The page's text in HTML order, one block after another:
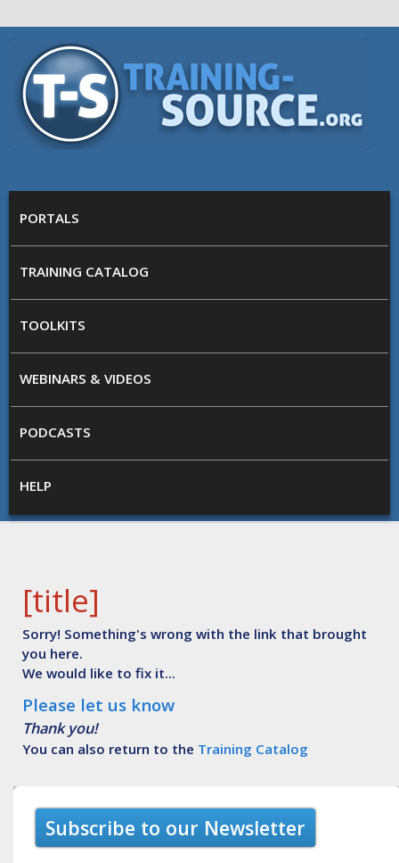
Skip to main content
Training
Source
PORTALS
TRAINING CATALOG
TOOLKITS
WEBINARS & VIDEOS
PODCASTS
HELP
[title]
Sorry! Something's wrong with the link that brought
you here.
We would like to fix it...
Please let us know
Thank you!
You can also return to the Training Catalog
Subscribe to our Newsletter